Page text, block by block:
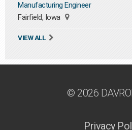
Manufacturing Engineer
Fairfield, Iowa
VIEW ALL
© 2026
Privacy